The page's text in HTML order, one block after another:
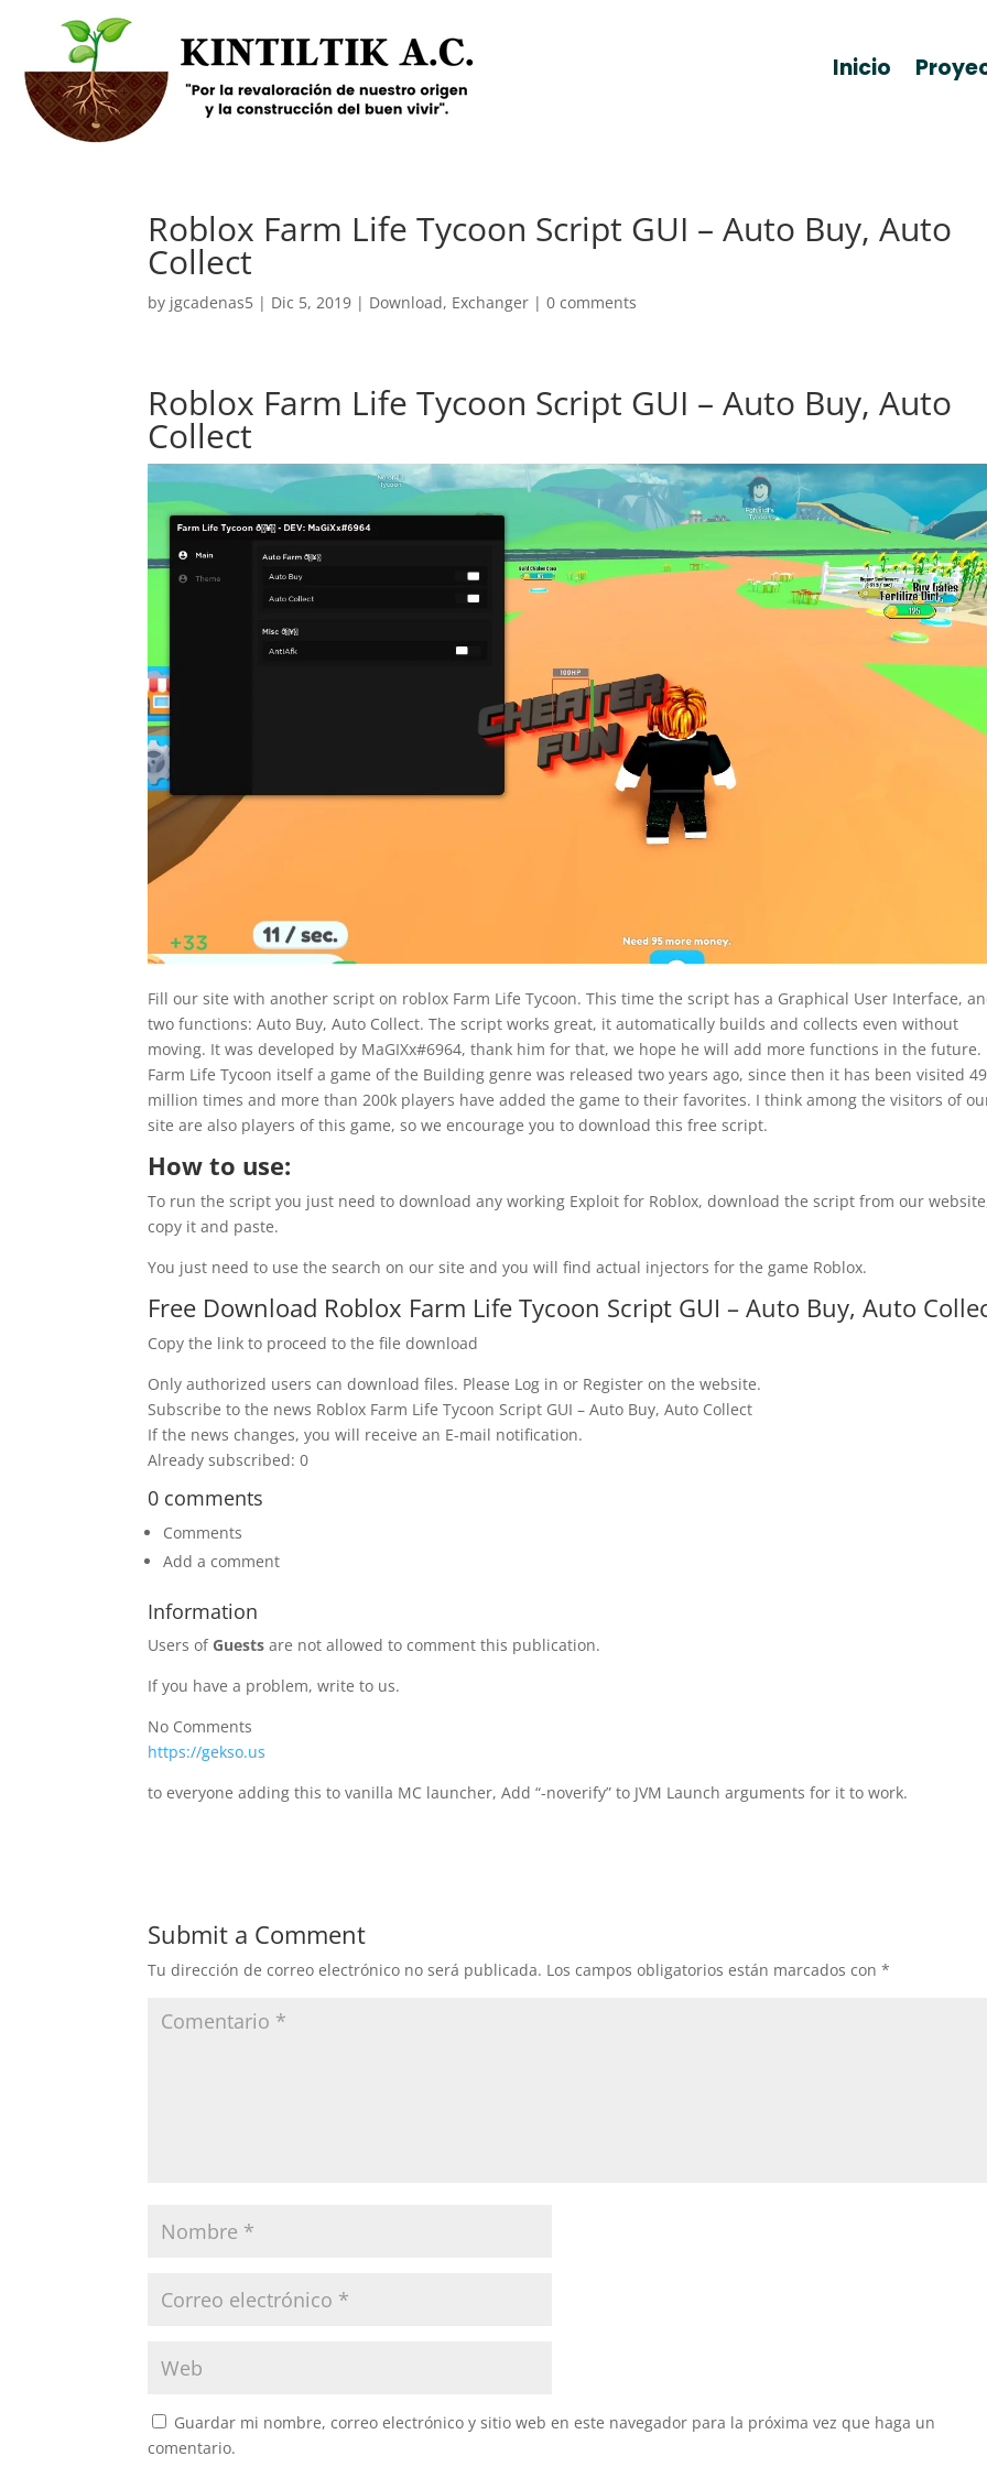
Inicio
Roblox Farm Life Tycoon Script GUI – Auto Buy, Auto
Collect
by jgcadenas5 | Dic 5, 2019 | Download, Exchanger |0 comments
Roblox Farm Life Tycoon Script GUI – Auto Buy, Auto
Collect
Fill our site with another script on roblox Farm Life Tycoon. This time the script has a Graphical User Interface,
two functions: Auto Buy, Auto Collect. The script works great, it automatically builds and collects even without
moving. It was developed by MaGIXx#6964, thank him for that, we hope he will add more functions in the future.
Farm Life Tycoon itself a game of the Building genre was released two years ago, since then it has been visited 49
million times and more than 200k players have added the game to their favorites. I think among the visitors of
site are also players of this game, so we encourage you to download this free script.
How to use:
To run the script you just need to download any working Exploit for Roblox, download the script from our
copy it and paste.
You just need to use the search on our site and you will find actual injectors for the game Roblox.
Free Download Roblox Farm Life Tycoon Script GUI – Auto Buy, Auto
Copy the link to proceed to the file download
Only authorized users can download files. Please Log in or Register on the website.
Subscribe to the news Roblox Farm Life Tycoon Script GUI – Auto Buy, Auto Collect
If the news changes, you will receive an E-mail notification.
Already subscribed: 0
0 comments
Comments
Add a comment
Information
Users of Guests are not allowed to comment this publication.
If you have a problem, write to us.
No Comments
https://gekso.us
to everyone adding this to vanilla MC launcher, Add “-noverify” to JVM Launch arguments for it to work.
Submit a Comment
Tu dirección de correo electrónico no será publicada. Los campos obligatorios están marcados con*
Guardar mi nombre, correo electrónico y sitio web en este navegador para la próxima vez que haga un
comentario.